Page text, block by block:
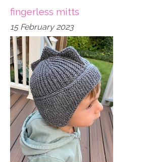
fingerless mitts
15 February 2023